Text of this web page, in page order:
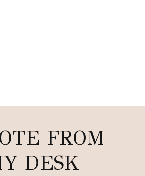
FROM
DESK